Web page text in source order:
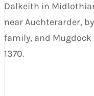
Dalkeith in
near Auchterarder,
family, and
1370.